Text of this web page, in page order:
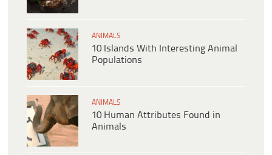
ANIMALS
10 Islands With Interesting Animal
Populations
ANIMALS
10 Human Attributes Found in
Animals